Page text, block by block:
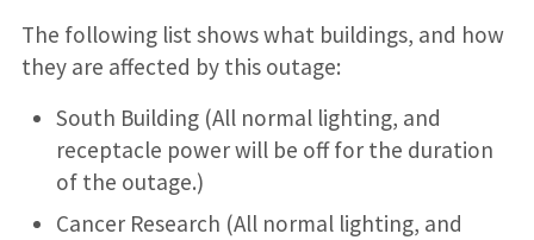
The following list shows what buildings, and how
they are affected by this outage:
South Building (All normal lighting, and
receptacle power will be off for the duration
of the outage.)
Cancer Research (All normal lighting, and